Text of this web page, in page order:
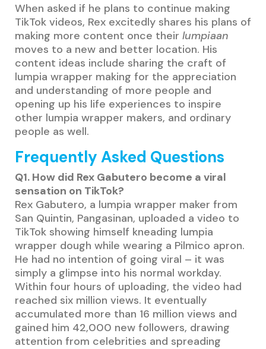
When asked if he plans to continue making
TikTok videos, Rex excitedly shares his plans of
making more content once their lumpiaan
moves to a new and better location. His
content ideas include sharing the craft of
lumpia wrapper making for the appreciation
and understanding of more people and
opening up his life experiences to inspire
other lumpia wrapper makers, and ordinary
people as well.
Frequently Asked Questions
Q1. How did Rex Gabutero become a viral
sensation on TikTok?
Rex Gabutero, a lumpia wrapper maker from
San Quintin, Pangasinan, uploaded a video to
TikTok showing himself kneading lumpia
wrapper dough while wearing a Pilmico apron.
He had no intention of going viral – it was
simply a glimpse into his normal workday.
Within four hours of uploading, the video had
reached six million views. It eventually
accumulated more than 16 million views and
gained him 42,000 new followers, drawing
attention from celebrities and spreading